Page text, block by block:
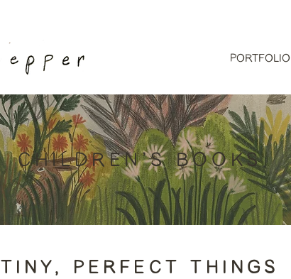
PORTFOLIO
CHILDREN'S BOOKS
TINY, PERFECT THINGS